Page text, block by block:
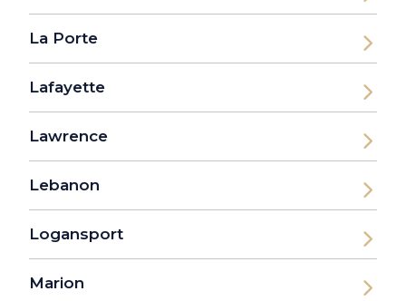
La Porte
Lafayette
Lawrence
Lebanon
Logansport
Marion